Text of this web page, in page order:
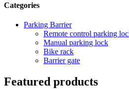
Categories
Parking Barrier
Remote control parking
Manual parking lock
Bike rack
Barrier gate
Featured products